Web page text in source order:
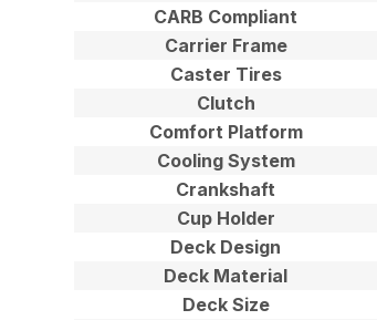
CARB Compliant
Carrier Frame
Caster Tires
Clutch
Comfort Platform
Cooling System
Crankshaft
Cup Holder
Deck Design
Deck Material
Deck Size